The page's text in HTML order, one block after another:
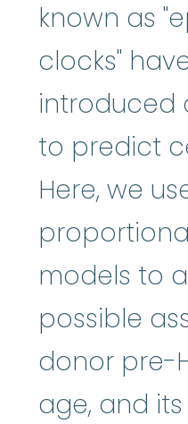
known as
clocks"
introduced
to predict
Here, we
models to
possible
donor pre-
age, and